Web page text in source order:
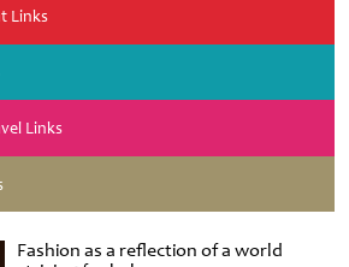
Fashion as a reflection of a world
Links
Links